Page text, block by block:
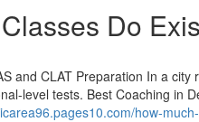
Do
and CLAT Preparation In a
level tests. Best Coaching in
how-